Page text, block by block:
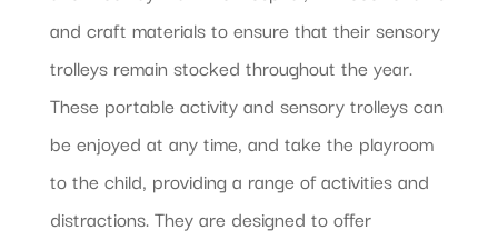
and craft materials to ensure that their sensory
trolleys remain stocked throughout the year.
These portable activity and sensory trolleys can
be enjoyed at any time, and take the playroom
to the child, providing a range of activities and
distractions. They are designed to offer